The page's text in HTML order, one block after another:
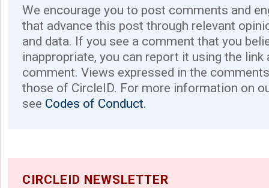
We encourage you to post comments and
that advance this post through relevant
and data. If you see a comment that you
inappropriate, you can report it using the link
comment. Views expressed in the
those of CircleID. For more information on
see Codes of Conduct.
CIRCLEID NEWSLETTER